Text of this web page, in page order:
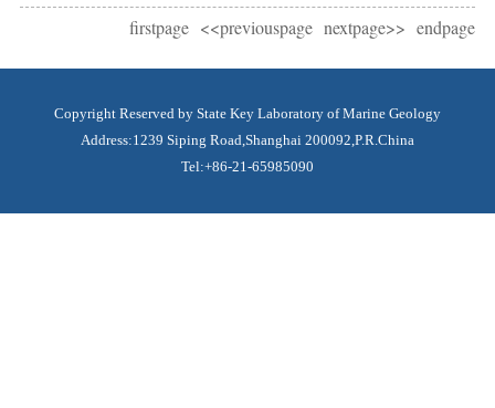
firstpage <<previouspage nextpage>> endpage
Copyright Reserved by State Key Laboratory of Marine Geology
Address:1239 Siping Road,Shanghai 200092,P.R.China
Tel:+86-21-65985090